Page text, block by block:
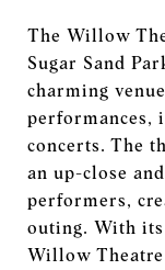
The Willow
Sugar Sand
charming
performances,
concerts. The
an up-close
performers,
outing. With
Willow